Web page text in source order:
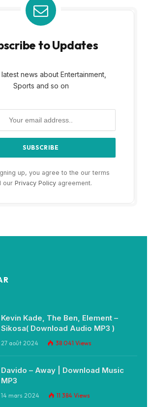
to Updates
news about Entertainment,
Sports and so on
up, you agree to the our terms
our Privacy Policyagreement.
Kevin Kade, The Ben, Element –
Sikosa( Download Audio MP3 )
27 août 2024 38 041 Views
Davido – Away | Download Music
MP3
14 mars 2024 11 384 Views